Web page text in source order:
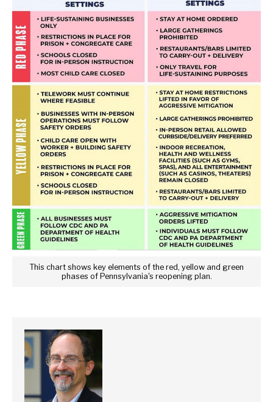
This chart shows key elements of the red, yellow and green
phases of Pennsylvania's reopening plan.